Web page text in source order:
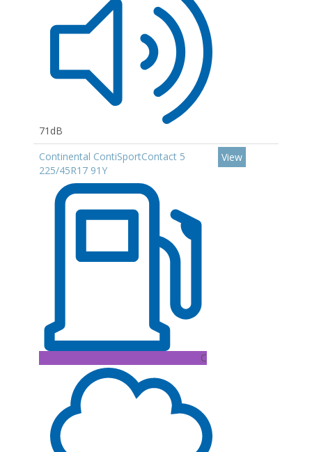
71dB
Continental ContiSportContact 5
225/45R17 91Y
C
View